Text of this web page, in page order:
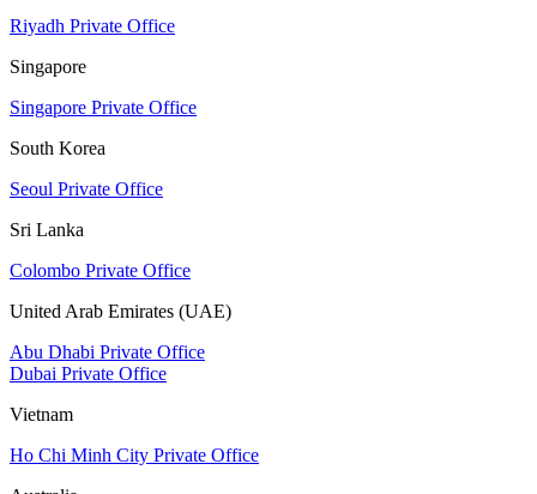
Riyadh Private Office
Singapore
Singapore Private Office
South Korea
Seoul Private Office
Sri Lanka
Colombo Private Office
United Arab Emirates (UAE)
Abu Dhabi Private Office
Dubai Private Office
Vietnam
Ho Chi Minh City Private Office